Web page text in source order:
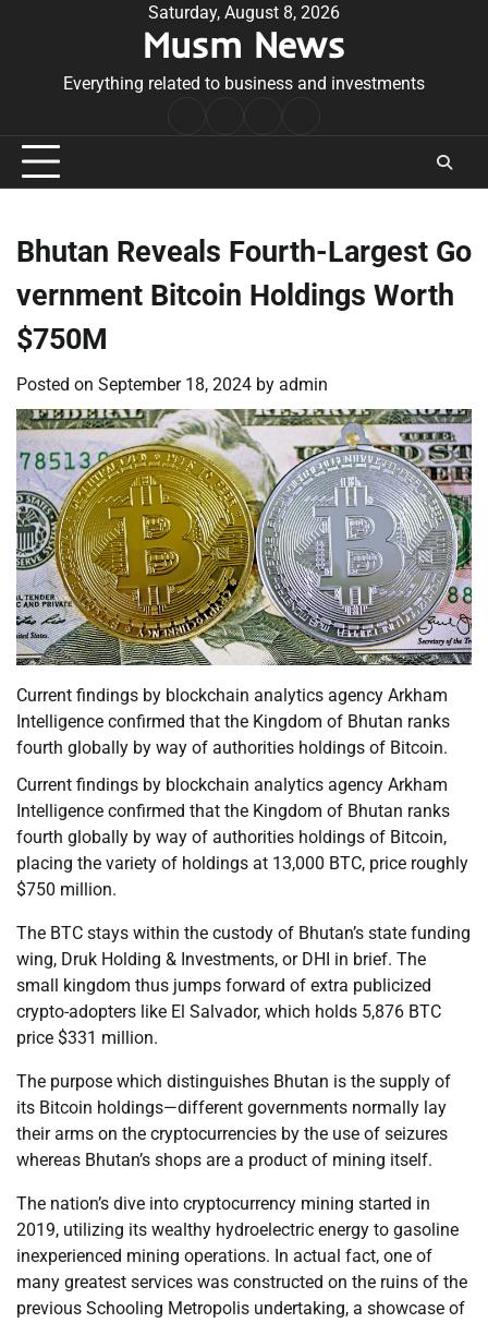
Saturday, August 8, 2026
Musm News
Everything related to business and investments
Conditions
Bhutan Reveals Fourth-Largest Go
vernment Bitcoin Holdings Worth
$750M
Posted on September 18, 2024 by admin
Current findings by blockchain analytics agency Arkham
Intelligence confirmed that the Kingdom of Bhutan ranks
fourth globally by way of authorities holdings of Bitcoin.
Current findings by blockchain analytics agency Arkham
Intelligence confirmed that the Kingdom of Bhutan ranks
fourth globally by way of authorities holdings of Bitcoin,
placing the variety of holdings at 13,000 BTC, price roughly
$750 million.
The BTC stays within the custody of Bhutan’s state funding
wing, Druk Holding & Investments, or DHI in brief. The
small kingdom thus jumps forward of extra publicized
crypto-adopters like El Salvador, which holds 5,876 BTC
price $331 million.
The purpose which distinguishes Bhutan is the supply of
its Bitcoin holdings—different governments normally lay
their arms on the cryptocurrencies by the use of seizures
whereas Bhutan’s shops are a product of mining itself.
The nation’s dive into cryptocurrency mining started in
2019, utilizing its wealthy hydroelectric energy to gasoline
inexperienced mining operations. In actual fact, one of
many greatest services was constructed on the ruins of the
previous Schooling Metropolis undertaking, a showcase of